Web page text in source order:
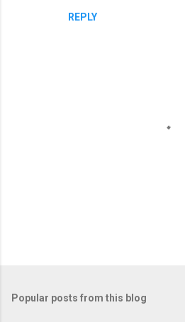
REPLY
s
Popular posts from this blog